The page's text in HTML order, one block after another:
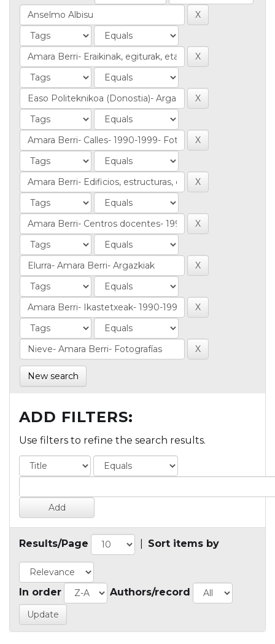
New search
ADD FILTERS:
Use filters to refine the search results.
Results/Page Sort items by
In order Authors/record